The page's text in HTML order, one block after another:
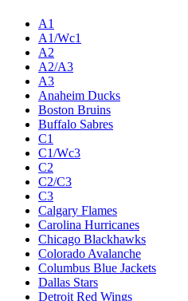
A1
A1/Wc1
A2
A2/A3
A3
Anaheim Ducks
Boston Bruins
Buffalo Sabres
C1
C1/Wc3
C2
C2/C3
C3
Calgary Flames
Carolina Hurricanes
Chicago Blackhawks
Colorado Avalanche
Columbus Blue Jackets
Dallas Stars
Detroit Red Wings